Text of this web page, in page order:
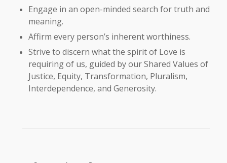
Engage in an open-minded search for truth and
meaning.
Affirm every person’s inherent worthiness.
Strive to discern what the spirit of Love is
requiring of us, guided by our Shared Values of
Justice, Equity, Transformation, Pluralism,
Interdependence, and Generosity.